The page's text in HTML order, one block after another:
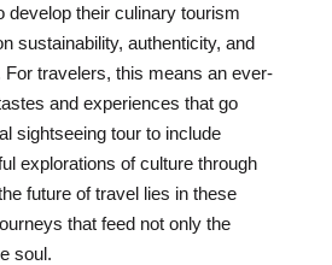
develop their culinary tourism
sustainability, authenticity, and
For travelers, this means an ever-
and experiences that go
sightseeing tour to include
explorations of culture through
future of travel lies in these
that feed not only the
soul.